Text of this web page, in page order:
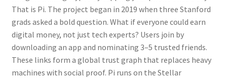
That is Pi. The project began in 2019 when three Stanford
grads asked a bold question. What if everyone could earn
digital money, not just tech experts? Users join by
downloading an app and nominating 3–5 trusted friends.
These links form a global trust graph that replaces heavy
machines with social proof. Pi runs on the Stellar